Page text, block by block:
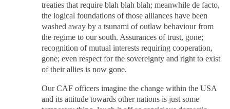
treaties that require blah blah blah; meanwhile de facto,
the logical foundations of those alliances have been
washed away by a tsunami of outlaw behaviour from
the regime to our south. Assurances of trust, gone;
recognition of mutual interests requiring cooperation,
gone; even respect for the sovereignty and right to exist
of their allies is now gone.
Our CAF officers imagine the change within the USA
and its attitude towards other nations is just some